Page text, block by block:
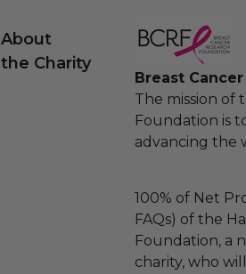
About
the Charity
Breast
The mission of
Foundation is
advancing the
100% of Net
FAQs) of the
Foundation, a
charity, who